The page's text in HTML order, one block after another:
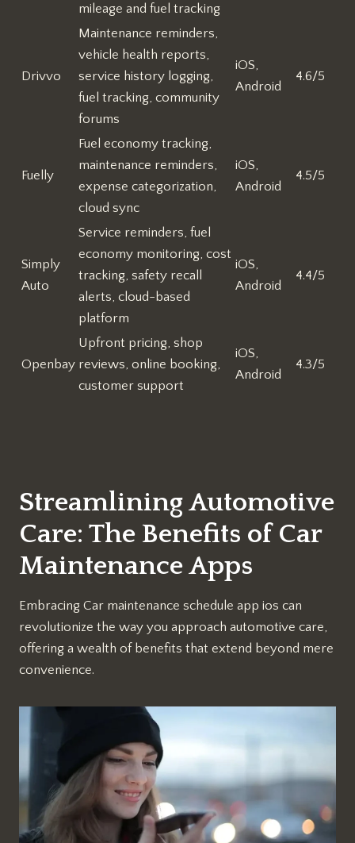
mileage and fuel tracking
Drivvo
Maintenance reminders,
vehicle health reports,
service history logging,
fuel tracking, community
forums
iOS,
Android
4.6/5
Fuelly
Fuel economy tracking,
maintenance reminders,
expense categorization,
cloud sync
iOS,
Android
4.5/5
Simply
Auto
Service reminders, fuel
economy monitoring, cost
tracking, safety recall
alerts, cloud-based
platform
iOS,
Android
4.4/5
Openbay
Upfront pricing, shop
reviews, online booking,
customer support
iOS,
Android
4.3/5
Streamlining Automotive
Care: The Benefits of Car
Maintenance Apps
Embracing Car maintenance schedule app ios can
revolutionize the way you approach automotive care,
offering a wealth of benefits that extend beyond mere
convenience.